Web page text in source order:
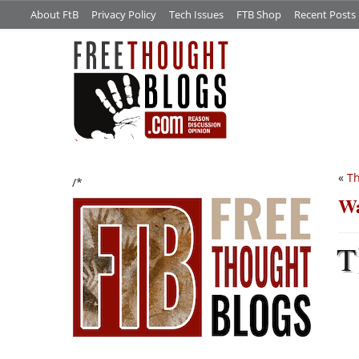
About FtB Privacy Policy Tech Issues FTB Shop Recent Posts
/* «
T